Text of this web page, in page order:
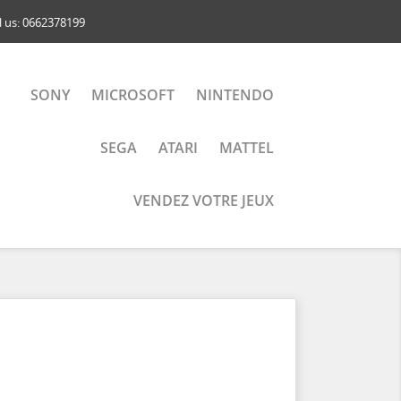
us:0662378199
SONY MICROSOFT NINTENDO
SEGA ATARI MATTEL
VENDEZ VOTRE JEUX